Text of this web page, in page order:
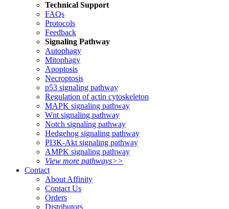
Technical Support
FAQs
Protocols
Feedback
Signaling Pathway
Autophagy
Mitophagy
Apoptosis
Necroptosis
p53 signaling pathway
Regulation of actin cytoskeleton
MAPK signaling pathway
Wnt signaling pathway
Notch signaling pathway
Hedgehog signaling pathway
PI3K-Akt signaling pathway
AMPK signaling pathway
View more pathways>>
Contact
About Affinity
Contact Us
Orders
Distributors